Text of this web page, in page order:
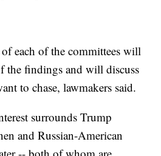
each of the committees will
the findings and will discuss
to chase, lawmakers said.
surrounds Trump
and Russian-American